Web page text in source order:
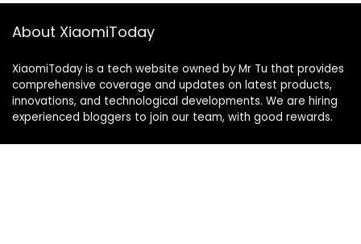
About XiaomiToday
XiaomiToday is a tech website owned by Mr Tu that provides
comprehensive coverage and updates on latest products,
innovations, and technological developments. We are hiring
experienced bloggers to join our team, with good rewards.